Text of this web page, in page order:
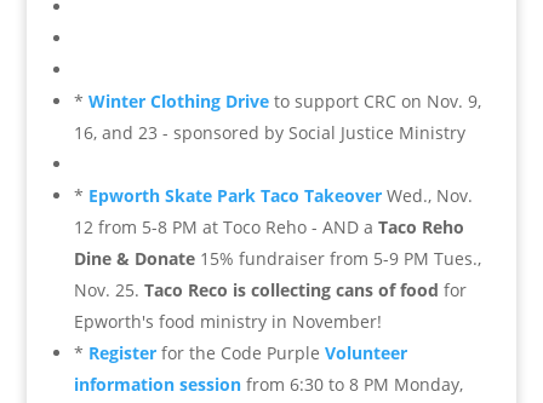
* Winter Clothing Driveto support CRC on Nov. 9,
16, and 23 - sponsored by Social Justice Ministry
* Epworth Skate Park Taco TakeoverWed., Nov.
12 from 5-8 PM at Toco Reho - AND a Taco Reho
Dine & Donate15% fundraiser from 5-9 PM Tues.,
Nov. 25. Taco Reco is collecting cans of food for
Epworth's food ministry in November!
* Registerfor the Code Purple Volunteer
information sessionfrom 6:30 to 8 PM Monday,